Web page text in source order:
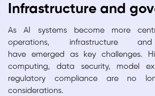
Infrastructure and
As AI systems become more
operations, infrastructure
have emerged as key challenges.
computing, data security, model
regulatory compliance are no
considerations.